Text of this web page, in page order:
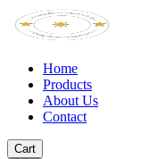
Home
Products
About Us
Contact
Cart